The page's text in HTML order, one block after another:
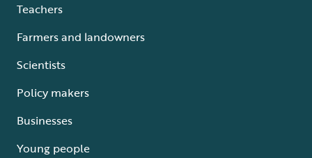
Teachers
Farmers and landowners
Scientists
Policy makers
Businesses
Young people